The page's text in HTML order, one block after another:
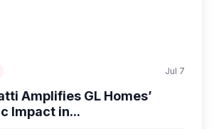
Jul 7
Amplifies GL Homes’
Impact in...